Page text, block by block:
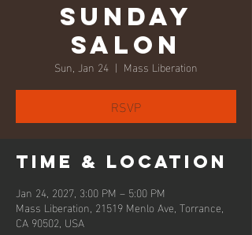
Sunday
Salon
Sun, Jan 24
  |
Mass Liberation
RSVP
Time & Location
Jan 24, 2027, 3:00 PM – 5:00 PM
Mass Liberation, 21519 Menlo Ave, Torrance,
CA 90502, USA